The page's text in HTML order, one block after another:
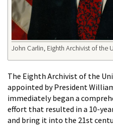
John Carlin, Eighth Archivist of the
The Eighth Archivist of the
appointed by President
immediately began a
effort that resulted in a 10-
and bring it into the 21st